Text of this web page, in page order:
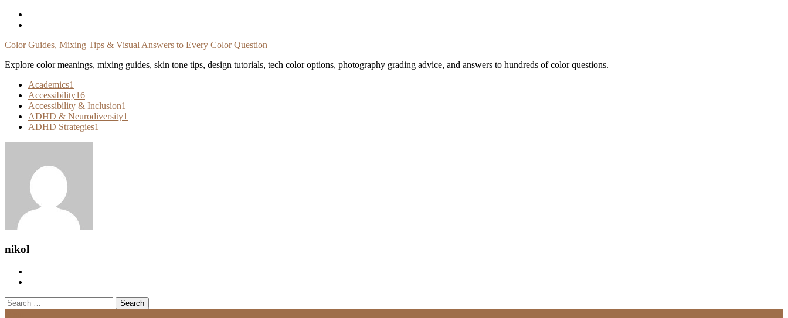
Skip
Color Guides, Mixing Tips & Visual Answers to Every Color Question
Explore color meanings, mixing guides, skin tone tips, design tutorials, tech color options, photography grading advice, and answers to hundreds of color questions.
Academics1
Accessibility16
Accessibility & Inclusion1
ADHD & Neurodiversity1
ADHD Strategies1
nikol
Search
for: